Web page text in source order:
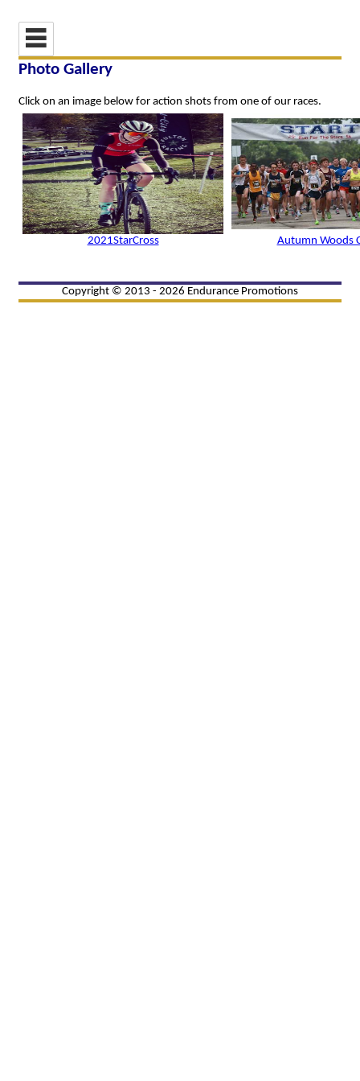
Photo Gallery
Click on an image below for action shots from one of our races.
2021StarCross Autumn Woods
Copyright © 2013 - 2026 Endurance Promotions